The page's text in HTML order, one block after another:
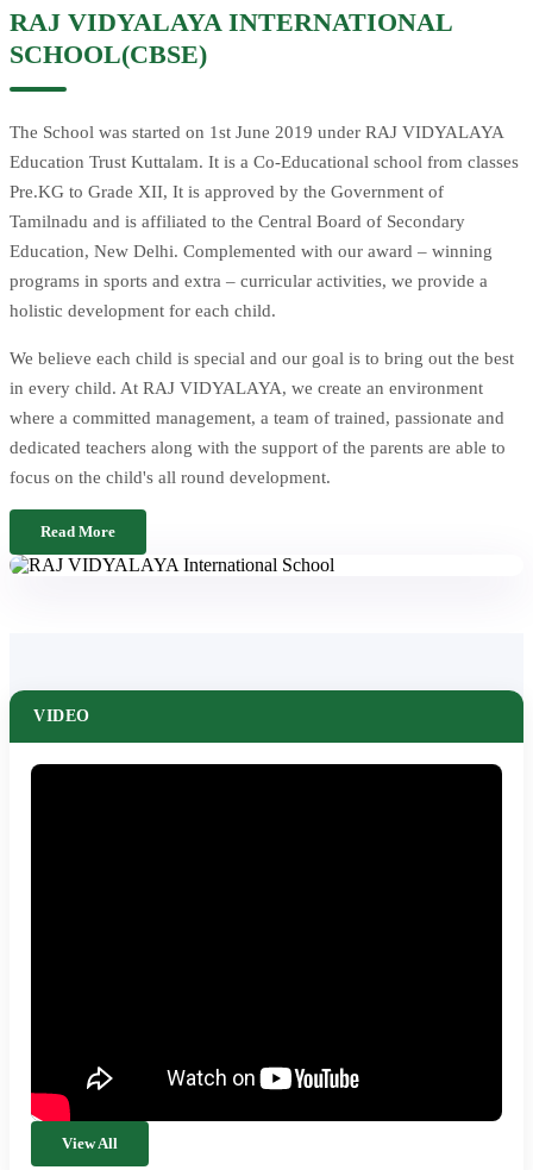
RAJ VIDYALAYA INTERNATIONAL
SCHOOL(CBSE)
The School was started on 1st June 2019 under RAJ VIDYALAYA
Education Trust Kuttalam. It is a Co-Educational school from classes
Pre.KG to Grade XII, It is approved by the Government of
Tamilnadu and is affiliated to the Central Board of Secondary
Education, New Delhi. Complemented with our award – winning
programs in sports and extra – curricular activities, we provide a
holistic development for each child.
We believe each child is special and our goal is to bring out the best
in every child. At RAJ VIDYALAYA, we create an environment
where a committed management, a team of trained, passionate and
dedicated teachers along with the support of the parents are able to
focus on the child's all round development.
Read More
VIDEO
View All